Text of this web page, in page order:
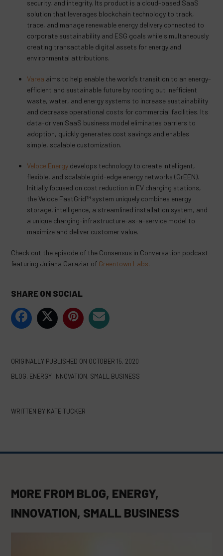
security, and integrity. Its product is a cloud-based SaaS
solution that leverages blockchain technology to track,
trace, and manage renewable energy delivery connected to
corporate sustainability and ESG goals while simultaneously
creating transactable digital assets for energy and
environmental attributions.
Varea aims to help enable the world’s transition to an energy-
efficient and sustainable future by rooting out inefficient
waste, water, and energy systems to increase sustainability
and decrease operational costs for commercial facilities. Its
data-driven SaaS business model eliminates barriers to
adoption, quickly generates cost savings and enables
simple, scalable customization.
Veloce Energy develops technology to create intelligent,
flexible, and scalable grid-edge energy networks (GrEEN).
Initially focused on cost reduction in EV charging stations,
the Veloce FastGrid™ system uniquely combines energy
storage, intelligence, a streamlined installation system, and
a unique charging-infrastructure-as-a-service model to
maximize and deliver customer value.
Check out the episode of the Consensus in Conversation podcast
featuring Juliana Garaziar of Greentown Labs.
SHARE ON SOCIAL
ORIGINALLY PUBLISHED ON OCTOBER 15, 2020
BLOG, ENERGY, INNOVATION, SMALL BUSINESS
WRITTEN BY KATE TUCKER
MORE FROM BLOG, ENERGY,
INNOVATION, SMALL BUSINESS